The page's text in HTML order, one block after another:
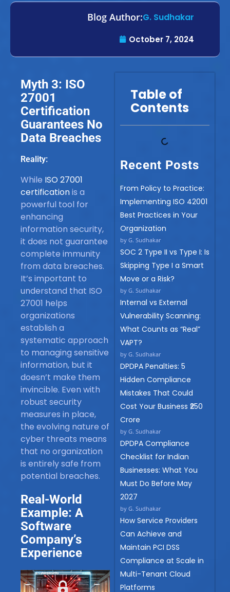
G. Sudhakar
Blog Author:
October 7, 2024
Myth 3: ISO
27001
Certification
Guarantees No
Data Breaches
Reality:
While ISO 27001
certificationis a
powerful tool for
enhancing
information security,
it does not guarantee
complete immunity
from data breaches.
It’s important to
understand that ISO
27001 helps
organizations
establish a
systematic approach
to managing sensitive
information, but it
doesn’t make them
invincible. Even with
robust security
measures in place,
the evolving nature of
cyber threats means
that no organization
is entirely safe from
potential breaches.
Real-World
Example: A
Software
Company’s
Experience
Table of
Contents
Recent Posts
From Policy to Practice:
Implementing ISO 42001
Best Practices in Your
Organization
by G. Sudhakar
SOC 2 Type II vs Type I: Is
Skipping Type I a Smart
Move or a Risk?
by G. Sudhakar
Internal vs External
Vulnerability Scanning:
What Counts as “Real”
VAPT?
by G. Sudhakar
DPDPA Penalties: 5
Hidden Compliance
Mistakes That Could
Cost Your Business ₹250
Crore
by G. Sudhakar
DPDPA Compliance
Checklist for Indian
Businesses: What You
Must Do Before May
2027
by G. Sudhakar
How Service Providers
Can Achieve and
Maintain PCI DSS
Compliance at Scale in
Multi-Tenant Cloud
Platforms